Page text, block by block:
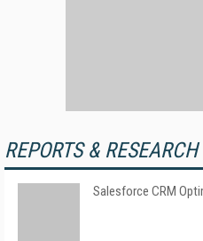
REPORTS & RESEARCH
Salesforce CRM